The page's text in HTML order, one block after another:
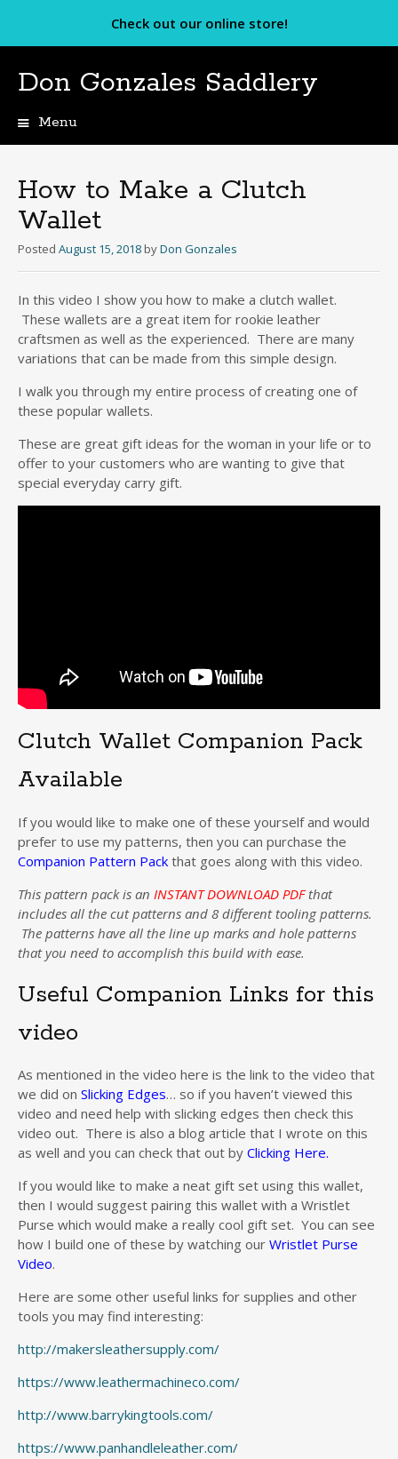
Check out our online store!
Don Gonzales Saddlery
Menu
How to Make a Clutch
Wallet
Posted August 15, 2018 byDon Gonzales
In this video I show you how to make a clutch wallet.
These wallets are a great item for rookie leather
craftsmen as well as the experienced. There are many
variations that can be made from this simple design.
I walk you through my entire process of creating one of
these popular wallets.
These are great gift ideas for the woman in your life or to
offer to your customers who are wanting to give that
special everyday carry gift.
Clutch Wallet Companion Pack
Available
If you would like to make one of these yourself and would
prefer to use my patterns, then you can purchase the
Companion Pattern Pack that goes along with this video.
This pattern pack is an INSTANT DOWNLOAD PDFthat
includes all the cut patterns and 8 different tooling patterns.
The patterns have all the line up marks and hole patterns
that you need to accomplish this build with ease.
Useful Companion Links for this
video
As mentioned in the video here is the link to the video that
we did on Slicking Edges… so if you haven’t viewed this
video and need help with slicking edges then check this
video out. There is also a blog article that I wrote on this
as well and you can check that out by Clicking Here.
If you would like to make a neat gift set using this wallet,
then I would suggest pairing this wallet with a Wristlet
Purse which would make a really cool gift set. You can see
how I build one of these by watching our Wristlet Purse
Video.
Here are some other useful links for supplies and other
tools you may find interesting:
http://makersleathersupply.com/
https://www.leathermachineco.com/
http://www.barrykingtools.com/
https://www.panhandleleather.com/